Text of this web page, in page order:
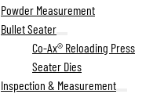
Powder Measurement
Bullet Seater
Co-Ax® Reloading Press
Seater Dies
Inspection & Measurement